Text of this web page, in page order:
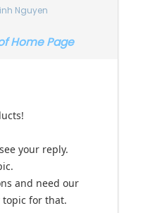
Nguyen
Home Page
your reply.
and need our
topic for that.